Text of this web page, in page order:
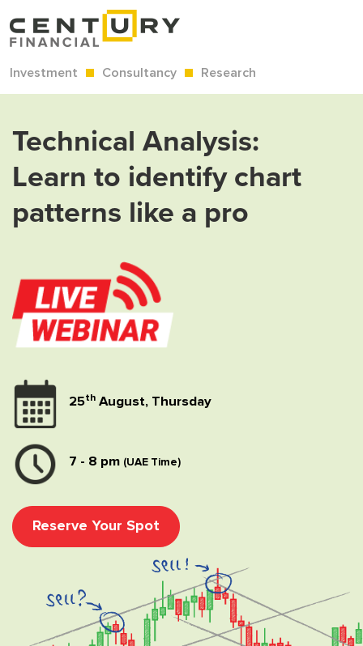
Investment Consultancy Research
Technical Analysis:
Learn to identify chart
patterns like a pro
25th August, Thursday
7 - 8 pm (UAE Time)
Reserve Your Spot